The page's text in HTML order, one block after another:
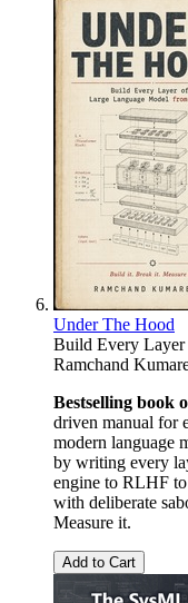
Under The Hood
Build Every Layer
Ramchand
Bestselling book
driven manual for
modern language
by writing every
engine to RLHF to
with deliberate
Measure it.
Add to Cart